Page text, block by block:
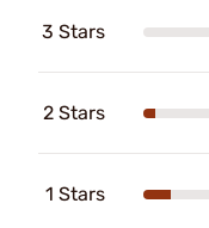
3 Stars
2 Stars
1 Stars